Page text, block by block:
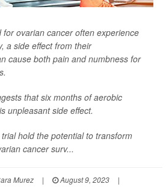
for ovarian cancer often experience
a side effect from their
cause both pain and numbness for
that six months of aerobic
unpleasant side effect.
hold the potential to transform
cancer surv...
Murez | August 9, 2023
|